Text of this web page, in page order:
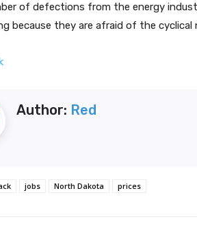
of defections from the energy
because they are afraid of the cyclical
Author: Red
jobs North Dakota prices